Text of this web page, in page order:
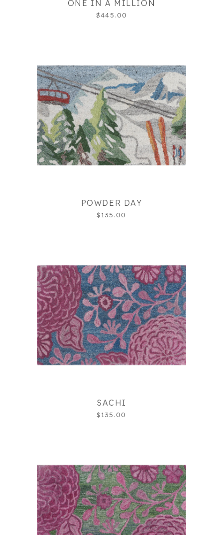
ONE IN A MILLION
$445.00
POWDER DAY
$135.00
SACHI
$135.00